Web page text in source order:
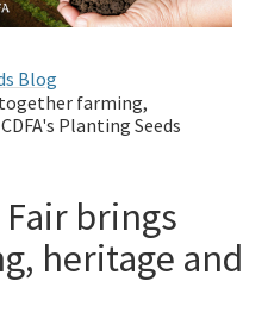
Blog
farming,
Planting Seeds
brings
heritage and